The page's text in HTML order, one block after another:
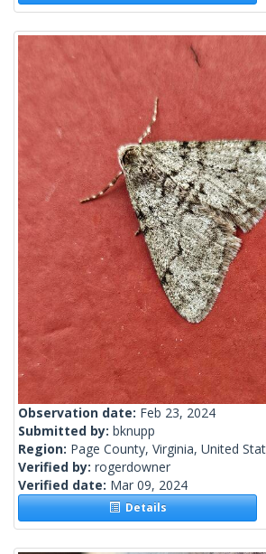
Observation date: Feb 23, 2024
Submitted by: bknupp
Region: Page County, Virginia, United
Verified by: rogerdowner
Verified date: Mar 09, 2024
Details